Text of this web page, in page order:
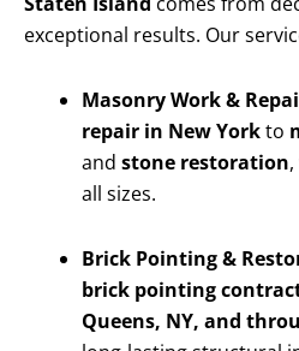
exceptional results. Our
Masonry Work &
repair in New Yorkto
and stone restoration
all sizes.
Brick Pointing &
brick pointing
Queens, NY, and